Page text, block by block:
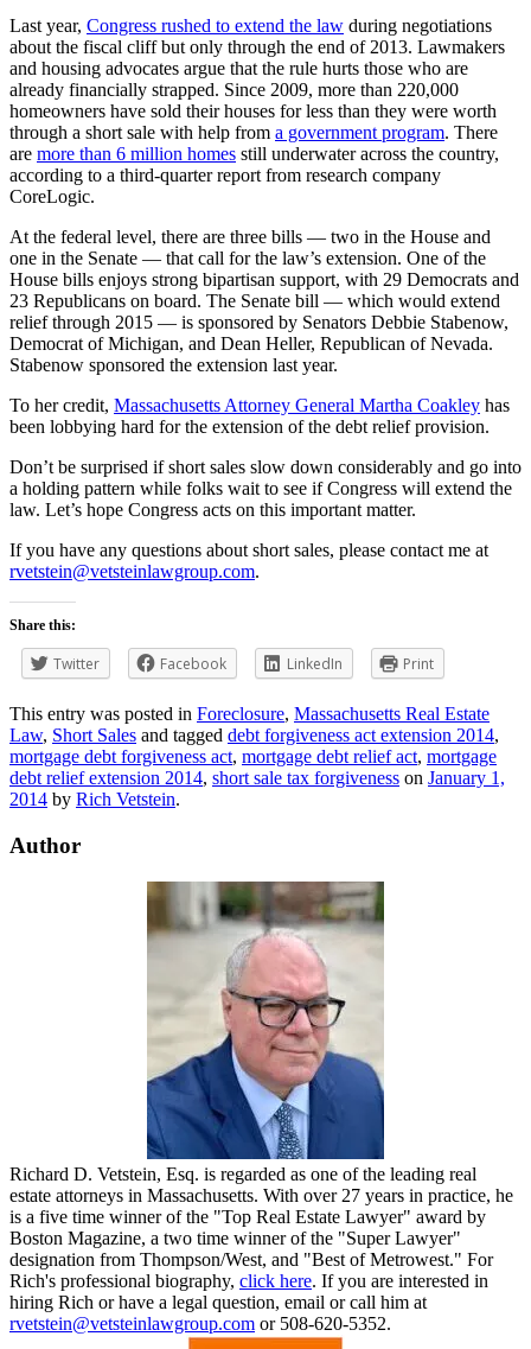
Last year, Congress rushed to extend the law during negotiations
about the fiscal cliff but only through the end of 2013. Lawmakers
and housing advocates argue that the rule hurts those who are
already financially strapped. Since 2009, more than 220,000
homeowners have sold their houses for less than they were worth
through a short sale with help from a government program. There
are more than 6 million homes still underwater across the country,
according to a third-quarter report from research company
CoreLogic.
At the federal level, there are three bills — two in the House and
one in the Senate — that call for the law’s extension. One of the
House bills enjoys strong bipartisan support, with 29 Democrats and
23 Republicans on board. The Senate bill — which would extend
relief through 2015 — is sponsored by Senators Debbie Stabenow,
Democrat of Michigan, and Dean Heller, Republican of Nevada.
Stabenow sponsored the extension last year.
To her credit, Massachusetts Attorney General Martha Coakley has
been lobbying hard for the extension of the debt relief provision.
Don’t be surprised if short sales slow down considerably and go into
a holding pattern while folks wait to see if Congress will extend the
law. Let’s hope Congress acts on this important matter.
If you have any questions about short sales, please contact me at
rvetstein@vetsteinlawgroup.com.
Share this:
Twitter Facebook LinkedIn Print
This entry was posted in Foreclosure, Massachusetts Real Estate
Law, Short Sales and tagged debt forgiveness act extension 2014,
mortgage debt forgiveness act, mortgage debt relief act, mortgage
debt relief extension 2014, short sale tax forgiveness on January 1,
2014 by Rich Vetstein.
Author
Richard D. Vetstein, Esq. is regarded as one of the leading real
estate attorneys in Massachusetts. With over 27 years in practice, he
is a five time winner of the "Top Real Estate Lawyer" award by
Boston Magazine, a two time winner of the "Super Lawyer"
designation from Thompson/West, and "Best of Metrowest." For
Rich's professional biography, click here. If you are interested in
hiring Rich or have a legal question, email or call him at
rvetstein@vetsteinlawgroup.com or 508-620-5352.